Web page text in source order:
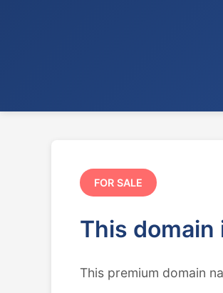
FOR SALE
This domain
This premium domain